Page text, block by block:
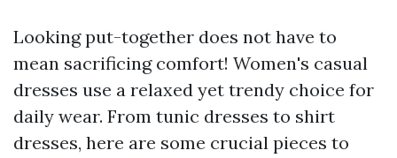
Looking put-together does not have to
mean sacrificing comfort! Women's casual
dresses use a relaxed yet trendy choice for
daily wear. From tunic dresses to shirt
dresses, here are some crucial pieces to